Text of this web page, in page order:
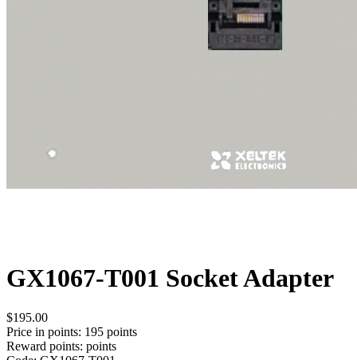
GX1067-T001 Socket Adapter
$195.00
Price in points: 195 points
Reward points: points